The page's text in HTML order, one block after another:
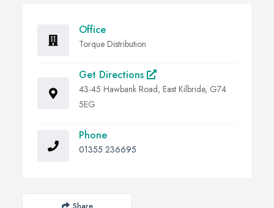
Office
Torque Distribution
Get Directions
43-45 Hawbank Road, East Kilbride, G74
5EG
Phone
01355 236695